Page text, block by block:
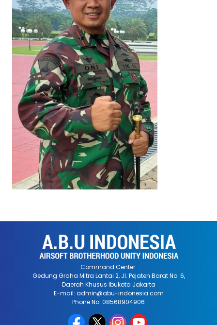
Command Center:
Gedung Graha Mitra Lantai 2, Jl. Pejaten Barat No. 6,
Daerah Khusus Ibukota Jakarta
E-mail: admin@abu-indonesia.com
Phone No: 08568904906